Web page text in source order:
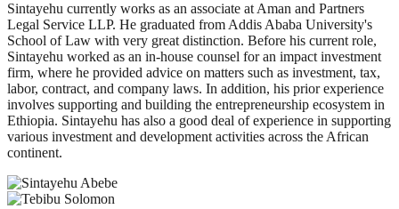
Sintayehu currently works as an associate at Aman and Partners
Legal Service LLP. He graduated from Addis Ababa University's
School of Law with very great distinction. Before his current role,
Sintayehu worked as an in-house counsel for an impact investment
firm, where he provided advice on matters such as investment, tax,
labor, contract, and company laws. In addition, his prior experience
involves supporting and building the entrepreneurship ecosystem in
Ethiopia. Sintayehu has also a good deal of experience in supporting
various investment and development activities across the African
continent.